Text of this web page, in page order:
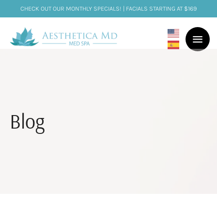
CHECK OUT OUR MONTHLY SPECIALS! | FACIALS STARTING AT $169
Blog